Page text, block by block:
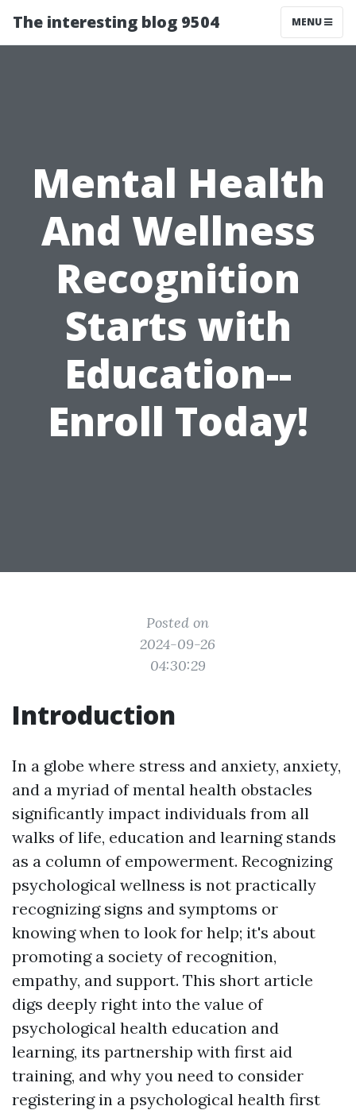
The interesting blog 9504 MENU
Mental Health
And Wellness
Recognition
Starts with
Education--
Enroll Today!
Posted on
2024-09-26
04:30:29
Introduction
In a globe where stress and anxiety, anxiety,
and a myriad of mental health obstacles
significantly impact individuals from all
walks of life, education and learning stands
as a column of empowerment. Recognizing
psychological wellness is not practically
recognizing signs and symptoms or
knowing when to look for help; it's about
promoting a society of recognition,
empathy, and support. This short article
digs deeply right into the value of
psychological health education and
learning, its partnership with first aid
training, and why you need to consider
registering in a psychological health first